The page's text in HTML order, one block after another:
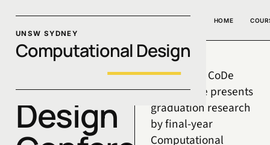
UNSW SYDNEY
Computational Design
HOME
Computational
Design
The annual CoDe
Conference presents
graduation research
by final-year
Computational